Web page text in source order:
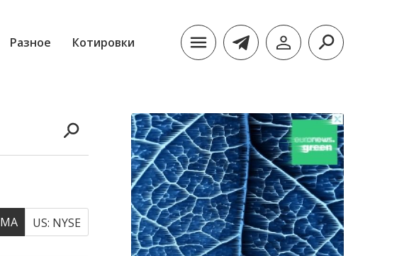
Разное Котировки
MA US: NYSE